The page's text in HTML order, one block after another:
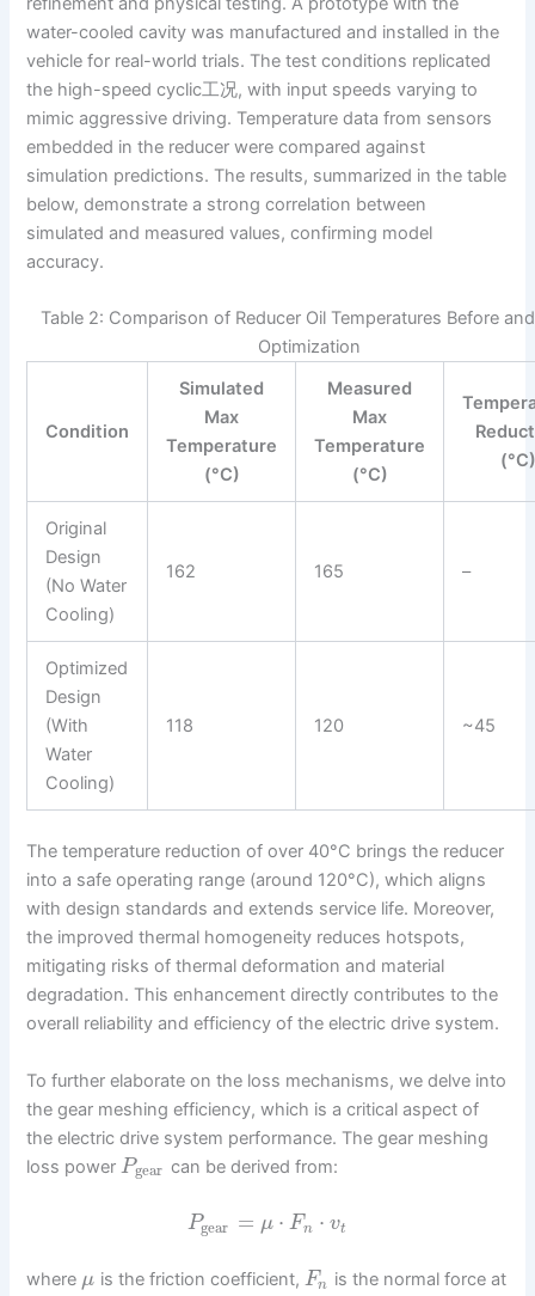
water-cooled cavity was manufactured and installed in the
vehicle for real-world trials. The test conditions replicated
the high-speed cyclic工况, with input speeds varying to
mimic aggressive driving. Temperature data from sensors
embedded in the reducer were compared against
simulation predictions. The results, summarized in the table
below, demonstrate a strong correlation between
simulated and measured values, confirming model
accuracy.
Table 2: Comparison of Reducer Oil Temperatures Before
Optimization
Condition
Simulated
Max
Temperature
(°C)
Measured
Max
Temperature
(°C)
(°C)
Original
Design
(No Water
Cooling)
162 165 –
Optimized
Design
(With
Water
Cooling)
118 120 ~45
The temperature reduction of over 40°C brings the reducer
into a safe operating range (around 120°C), which aligns
with design standards and extends service life. Moreover,
the improved thermal homogeneity reduces hotspots,
mitigating risks of thermal deformation and material
degradation. This enhancement directly contributes to the
overall reliability and efficiency of the electric drive system.
To further elaborate on the loss mechanisms, we delve into
the gear meshing efficiency, which is a critical aspect of
the electric drive system performance. The gear meshing
loss power Pgear can be derived from:
Pgear = μ ⋅ Fn ⋅ vt
where μ is the friction coefficient, Fn is the normal force at